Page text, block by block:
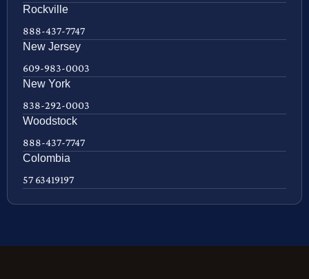
Rockville
888-437-7747
New Jersey
609-983-0003
New York
838-292-0003
Woodstock
888-437-7747
Colombia
57 63419197